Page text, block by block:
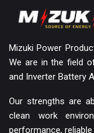
Mizuki Power
We are in the field
and Inverter Battery
Our strengths are
clean work
performance,